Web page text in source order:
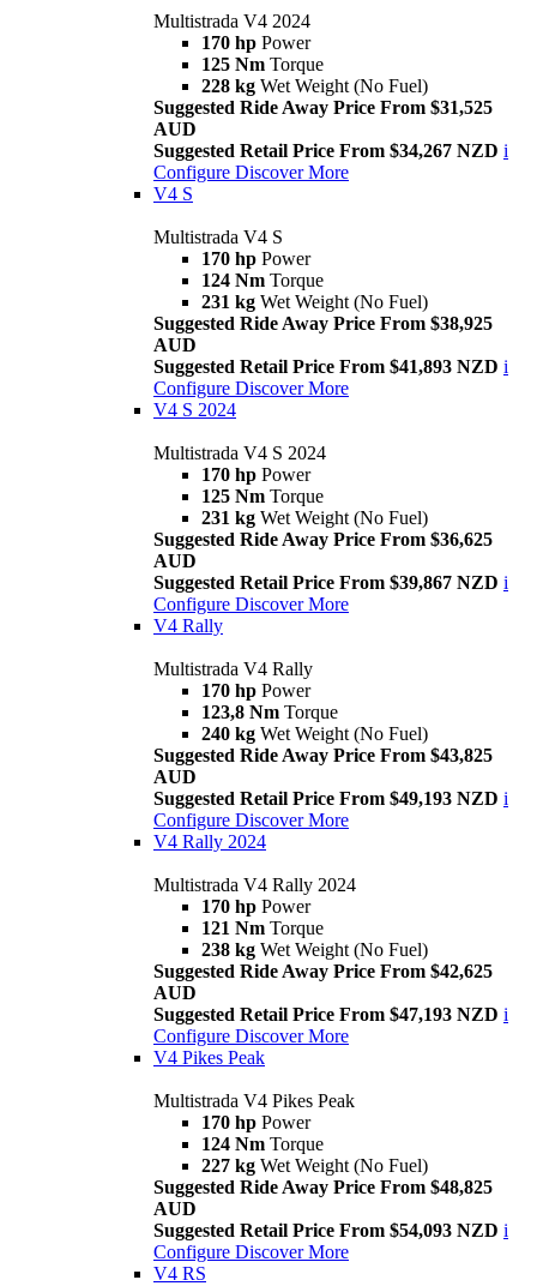
Multistrada V4 2024
170 hp Power
125 Nm Torque
228 kg Wet Weight (No Fuel)
Suggested Ride Away Price From $31,525
AUD
Suggested Retail Price From $34,267 NZD i
Configure Discover More
V4 S
Multistrada V4 S
170 hp Power
124 Nm Torque
231 kg Wet Weight (No Fuel)
Suggested Ride Away Price From $38,925
AUD
Suggested Retail Price From $41,893 NZD i
Configure Discover More
V4 S 2024
Multistrada V4 S 2024
170 hp Power
125 Nm Torque
231 kg Wet Weight (No Fuel)
Suggested Ride Away Price From $36,625
AUD
Suggested Retail Price From $39,867 NZD i
Configure Discover More
V4 Rally
Multistrada V4 Rally
170 hp Power
123,8 Nm Torque
240 kg Wet Weight (No Fuel)
Suggested Ride Away Price From $43,825
AUD
Suggested Retail Price From $49,193 NZD i
Configure Discover More
V4 Rally 2024
Multistrada V4 Rally 2024
170 hp Power
121 Nm Torque
238 kg Wet Weight (No Fuel)
Suggested Ride Away Price From $42,625
AUD
Suggested Retail Price From $47,193 NZD i
Configure Discover More
V4 Pikes Peak
Multistrada V4 Pikes Peak
170 hp Power
124 Nm Torque
227 kg Wet Weight (No Fuel)
Suggested Ride Away Price From $48,825
AUD
Suggested Retail Price From $54,093 NZD i
Configure Discover More
V4 RS